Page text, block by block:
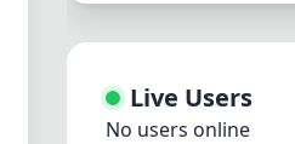
Live Users
No users online